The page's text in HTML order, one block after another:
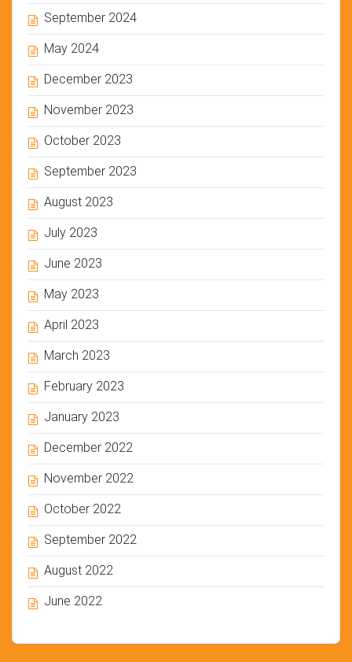
September 2024
May 2024
December 2023
November 2023
October 2023
September 2023
August 2023
July 2023
June 2023
May 2023
April 2023
March 2023
February 2023
January 2023
December 2022
November 2022
October 2022
September 2022
August 2022
June 2022